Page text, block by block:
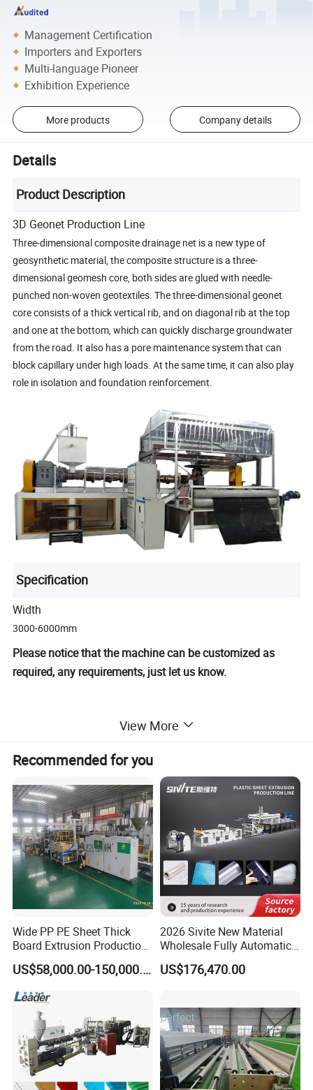
Management Certification
Importers and Exporters
Multi-language Pioneer
Exhibition Experience
More products Company details
Details
Product Description
3D Geonet Production Line
Three-dimensional composite drainage net is a new type of
geosynthetic material, the composite structure is a three-
dimensional geomesh core, both sides are glued with needle-
punched non-woven geotextiles. The three-dimensional geonet
core consists of a thick vertical rib, and on diagonal rib at the top
and one at the bottom, which can quickly discharge groundwater
from the road. It also has a pore maintenance system that can
block capillary under high loads. At the same time, it can also play
role in isolation and foundation reinforcement.
Specification
Width
3000-6000mm
Please notice that the machine can be customized as
required, any requirements, just let us know.
View More
Recommended for you
Wide PP PE Sheet Thick
Board Extrusion Production
Line
US$58,000.00-150,000.00
2026 Sivite New Material
Wholesale Fully Automatic
Labor-Saving PLA Pet PP
Sheet Extrusion Line for
US$176,470.00